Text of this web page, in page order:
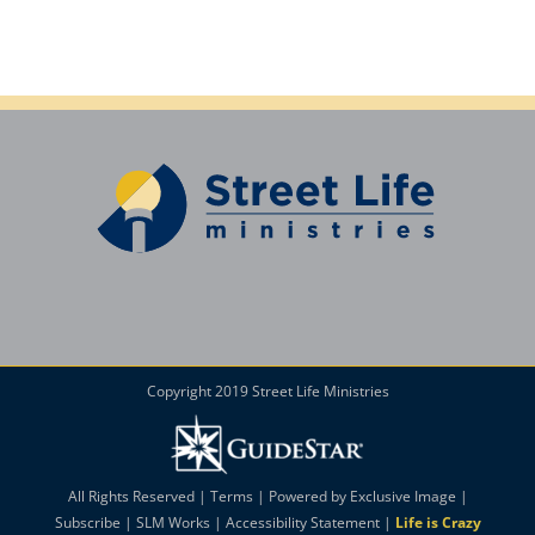
Copyright 2019 Street Life Ministries
All Rights Reserved | Terms| Powered by Exclusive Image |
Subscribe | SLM Works| Accessibility Statement| Life is Crazy